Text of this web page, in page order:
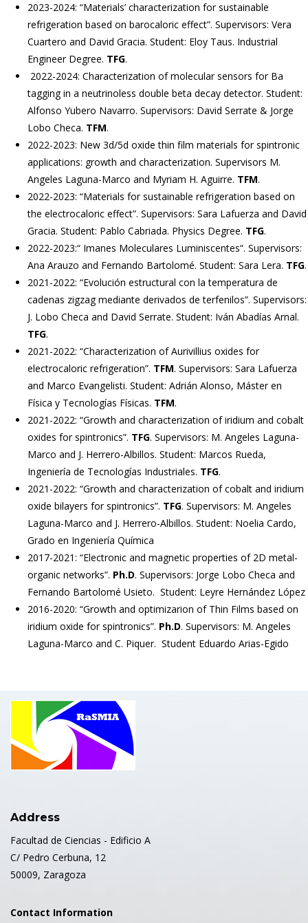
2023-2024: “Materials’ characterization for sustainable
refrigeration based on barocaloric effect”. Supervisors: Vera
Cuartero and David Gracia. Student: Eloy Taus. Industrial
Engineer Degree. TFG.
2022-2024: Characterization of molecular sensors for Ba
tagging in a neutrinoless double beta decay detector. Student:
Alfonso Yubero Navarro. Supervisors: David Serrate & Jorge
Lobo Checa. TFM.
2022-2023: New 3d/5d oxide thin film materials for spintronic
applications: growth and characterization. Supervisors M.
Angeles Laguna-Marco and Myriam H. Aguirre. TFM.
2022-2023: “Materials for sustainable refrigeration based on
the electrocaloric effect”. Supervisors: Sara Lafuerza and David
Gracia. Student: Pablo Cabriada. Physics Degree. TFG.
2022-2023:“ Imanes Moleculares Luminiscentes“. Supervisors:
Ana Arauzo and Fernando Bartolomé. Student: Sara Lera. TFG.
2021-2022: “Evolución estructural con la temperatura de
cadenas zigzag mediante derivados de terfenilos”. Supervisors:
J. Lobo Checa and David Serrate. Student: Iván Abadías Arnal.
TFG.
2021-2022: “Characterization of Aurivillius oxides for
electrocaloric refrigeration”. TFM. Supervisors: Sara Lafuerza
and Marco Evangelisti. Student: Adrián Alonso, Máster en
Física y Tecnologías Físicas. TFM.
2021-2022: “Growth and characterization of iridium and cobalt
oxides for spintronics”. TFG. Supervisors: M. Angeles Laguna-
Marco and J. Herrero-Albillos. Student: Marcos Rueda,
Ingeniería de Tecnologías Industriales. TFG.
2021-2022: “Growth and characterization of cobalt and iridium
oxide bilayers for spintronics”. TFG. Supervisors: M. Angeles
Laguna-Marco and J. Herrero-Albillos. Student: Noelia Cardo,
Grado en Ingeniería Química
2017-2021: “Electronic and magnetic properties of 2D metal-
organic networks”. Ph.D. Supervisors: Jorge Lobo Checa and
Fernando Bartolomé Usieto. Student: Leyre Hernández López
2016-2020: “Growth and optimizarion of Thin Films based on
iridium oxide for spintronics”. Ph.D. Supervisors: M. Angeles
Laguna-Marco and C. Piquer. Student Eduardo Arias-Egido
Address
Facultad de Ciencias - Edificio A
C/ Pedro Cerbuna, 12
50009, Zaragoza
Contact Information